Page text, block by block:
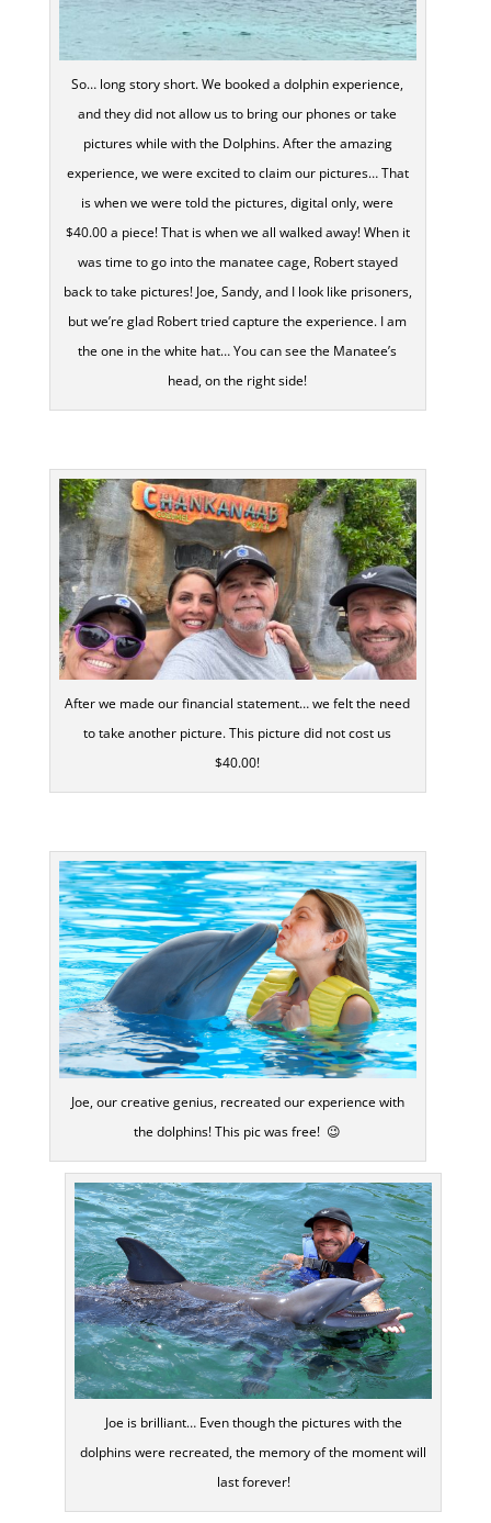
So… long story short. We booked a dolphin experience,
and they did not allow us to bring our phones or take
pictures while with the Dolphins. After the amazing
experience, we were excited to claim our pictures… That
is when we were told the pictures, digital only, were
$40.00 a piece! That is when we all walked away! When it
was time to go into the manatee cage, Robert stayed
back to take pictures! Joe, Sandy, and I look like prisoners,
but we’re glad Robert tried capture the experience. I am
the one in the white hat… You can see the Manatee’s
head, on the right side!
After we made our financial statement… we felt the need
to take another picture. This picture did not cost us
$40.00!
Joe, our creative genius, recreated our experience with
the dolphins! This pic was free! 😉
Joe is brilliant… Even though the pictures with the
dolphins were recreated, the memory of the moment will
last forever!